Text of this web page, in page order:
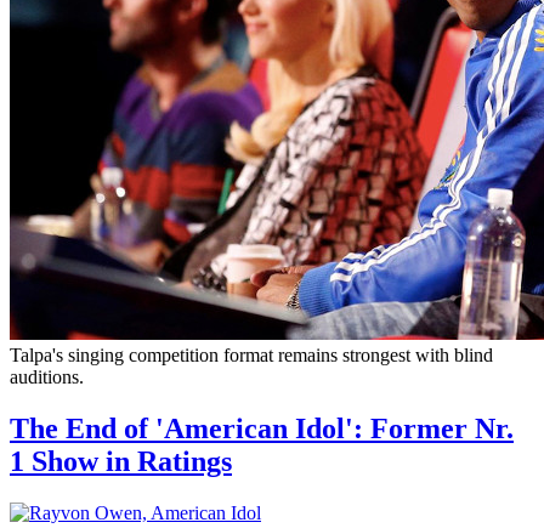
Talpa's singing competition format remains strongest with blind
auditions.
The End of 'American Idol': Former Nr.
1 Show in Ratings